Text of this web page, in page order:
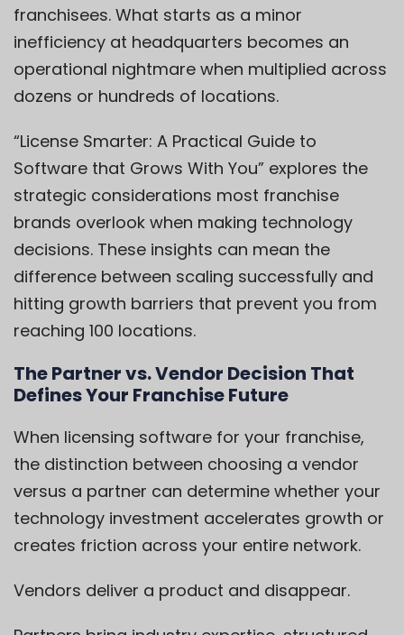
franchisees. What starts as a minor
inefficiency at headquarters becomes an
operational nightmare when multiplied across
dozens or hundreds of locations.
“License Smarter: A Practical Guide to
Software that Grows With You” explores the
strategic considerations most franchise
brands overlook when making technology
decisions. These insights can mean the
difference between scaling successfully and
hitting growth barriers that prevent you from
reaching 100 locations.
The Partner vs. Vendor Decision That
Defines Your Franchise Future
When licensing software for your franchise,
the distinction between choosing a vendor
versus a partner can determine whether your
technology investment accelerates growth or
creates friction across your entire network.
Vendors deliver a product and disappear.